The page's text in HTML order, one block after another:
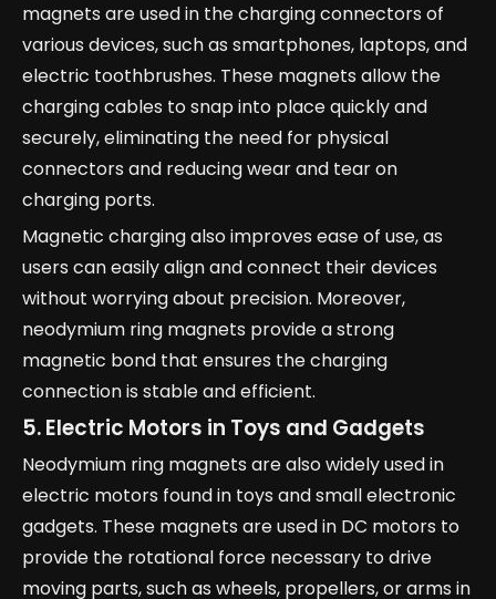
magnets are used in the charging connectors of
various devices, such as smartphones, laptops, and
electric toothbrushes. These magnets allow the
charging cables to snap into place quickly and
securely, eliminating the need for physical
connectors and reducing wear and tear on
charging ports.
Magnetic charging also improves ease of use, as
users can easily align and connect their devices
without worrying about precision. Moreover,
neodymium ring magnets provide a strong
magnetic bond that ensures the charging
connection is stable and efficient.
5. Electric Motors in Toys and Gadgets
Neodymium ring magnets are also widely used in
electric motors found in toys and small electronic
gadgets. These magnets are used in DC motors to
provide the rotational force necessary to drive
moving parts, such as wheels, propellers, or arms in